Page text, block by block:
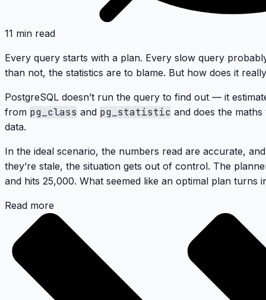
11 min read
Every query starts with a plan. Every slow query
than not, the statistics are to blame. But how does it
PostgreSQL doesn’t run the query to find out — it
from pg_class and pg_statistic and does the
data.
In the ideal scenario, the numbers read are accurate,
they’re stale, the situation gets out of control. The
and hits 25,000. What seemed like an optimal plan turns
Read more